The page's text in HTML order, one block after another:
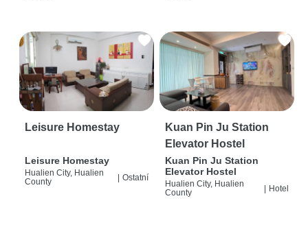
Leisure Homestay
Leisure Homestay
Hualien City, Hualien
County
Ostatní
Kuan Pin Ju Station
Elevator Hostel
Kuan Pin Ju Station
Elevator Hostel
Hualien City, Hualien
County
Hotel